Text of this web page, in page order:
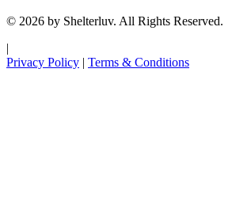
© 2026 by Shelterluv. All Rights Reserved.
|
Privacy Policy | Terms & Conditions